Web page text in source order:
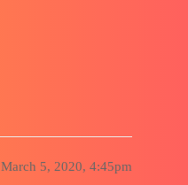
March 5, 2020, 4:45pm